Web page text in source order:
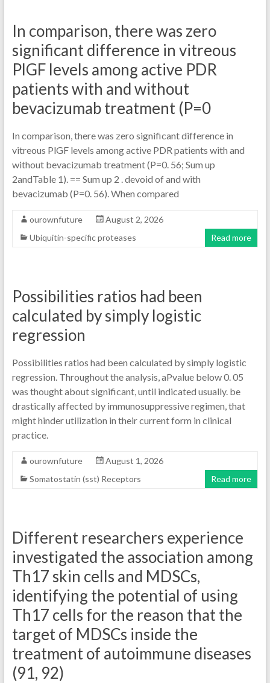
In comparison, there was zero
significant difference in vitreous
PlGF levels among active PDR
patients with and without
bevacizumab treatment (P=0
In comparison, there was zero significant difference in
vitreous PlGF levels among active PDR patients with and
without bevacizumab treatment (P=0. 56; Sum up
2andTable 1). == Sum up 2 . devoid of and with
bevacizumab (P=0. 56). When compared
ourownfuture
August 2, 2026
Ubiquitin-specific proteases
Read more
Possibilities ratios had been
calculated by simply logistic
regression
Possibilities ratios had been calculated by simply logistic
regression. Throughout the analysis, aPvalue below 0. 05
was thought about significant, until indicated usually. be
drastically affected by immunosuppressive regimen, that
might hinder utilization in their current form in clinical
practice.
ourownfuture
August 1, 2026
Somatostatin (sst) Receptors
Read more
Different researchers experience
investigated the association among
Th17 skin cells and MDSCs,
identifying the potential of using
Th17 cells for the reason that the
target of MDSCs inside the
treatment of autoimmune diseases
(91, 92)